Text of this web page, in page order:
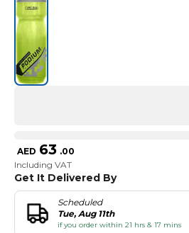
AED 63 .00
Including VAT
Get It Delivered By
Scheduled
Tue, Aug 11th
if you order within 21 hrs & 17 mins